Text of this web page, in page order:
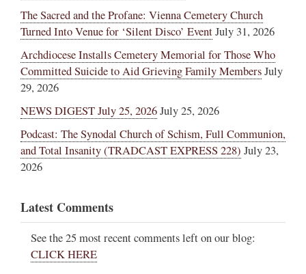
The Sacred and the Profane: Vienna Cemetery Church
Turned Into Venue for ‘Silent Disco’ EventJuly 31, 2026
Archdiocese Installs Cemetery Memorial for Those Who
Committed Suicide to Aid Grieving Family MembersJuly
29, 2026
NEWS DIGEST July 25, 2026July 25, 2026
Podcast: The Synodal Church of Schism, Full Communion,
and Total Insanity (TRADCAST EXPRESS 228) July 23,
2026
Latest Comments
See the 25 most recent comments left on our blog:
CLICK HERE